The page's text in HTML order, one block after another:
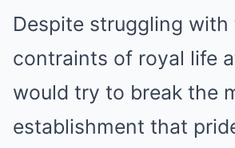
Despite struggling with
contraints of royal life
would try to break the
establishment that